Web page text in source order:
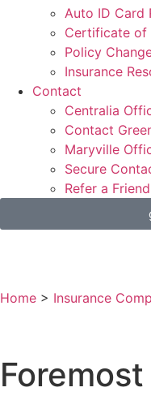
Auto ID Card
Certificate of
Policy
Insurance
Contact
Centralia
Contact
Maryville
Secure
Refer a Friend
Home > Insurance